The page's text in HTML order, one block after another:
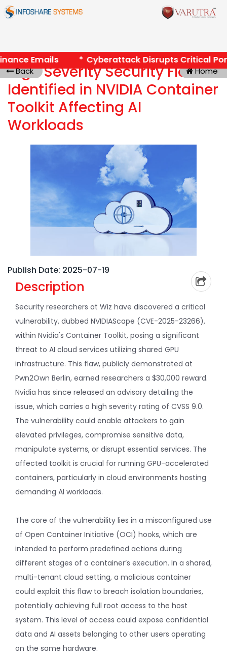
Emails * Cyberattack Disrupts Critical
High Severity Security Flaw
Identified in NVIDIA Container
Toolkit Affecting AI
Workloads
Publish Date: 2025-07-19
Description
Security researchers at Wiz have discovered a critical
vulnerability, dubbed NVIDIAScape (CVE-2025-23266),
within Nvidia's Container Toolkit, posing a significant
threat to AI cloud services utilizing shared GPU
infrastructure. This flaw, publicly demonstrated at
Pwn2Own Berlin, earned researchers a $30,000 reward.
Nvidia has since released an advisory detailing the
issue, which carries a high severity rating of CVSS 9.0.
The vulnerability could enable attackers to gain
elevated privileges, compromise sensitive data,
manipulate systems, or disrupt essential services. The
affected toolkit is crucial for running GPU-accelerated
containers, particularly in cloud environments hosting
demanding AI workloads.
The core of the vulnerability lies in a misconfigured use
of Open Container Initiative (OCI) hooks, which are
intended to perform predefined actions during
different stages of a container’s execution. In a shared,
multi-tenant cloud setting, a malicious container
could exploit this flaw to breach isolation boundaries,
potentially achieving full root access to the host
system. This level of access could expose confidential
data and AI assets belonging to other users operating
on the same hardware.
Back Home